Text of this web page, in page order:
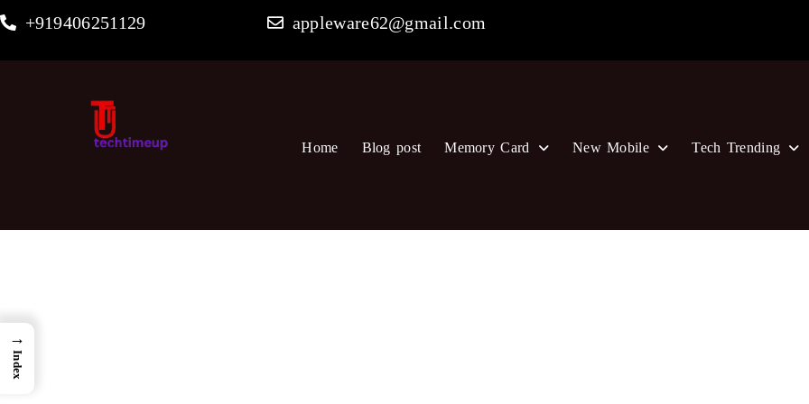
Skip+919406251129 appleware62@gmail.com
Home Blog post Memory Card New Mobile Tech Trending
→
Index